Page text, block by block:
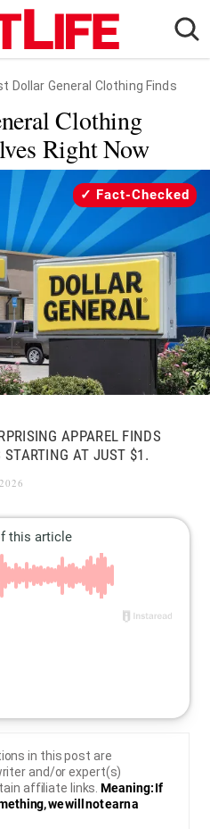
Dollar General Clothing Finds
Clothing
Right Now
Fact-Checked
APPAREL FINDS
AT JUST $1.
in this post are
and/or expert(s)
affiliate links.Meaning: If
we will not earn a